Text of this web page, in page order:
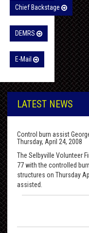
Chief Backstage
DEMRS
E-Mail
LATEST NEWS
Control burn assist
Thursday, April 24, 2008
The Selbyville Volunteer
77 with the controlled
structures on Thursday
assisted.